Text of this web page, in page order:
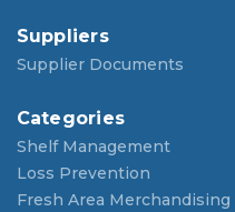
Suppliers
Supplier Documents
Categories
Shelf Management
Loss Prevention
Fresh Area Merchandising